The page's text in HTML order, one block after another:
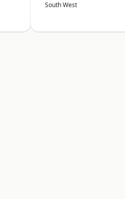
South West